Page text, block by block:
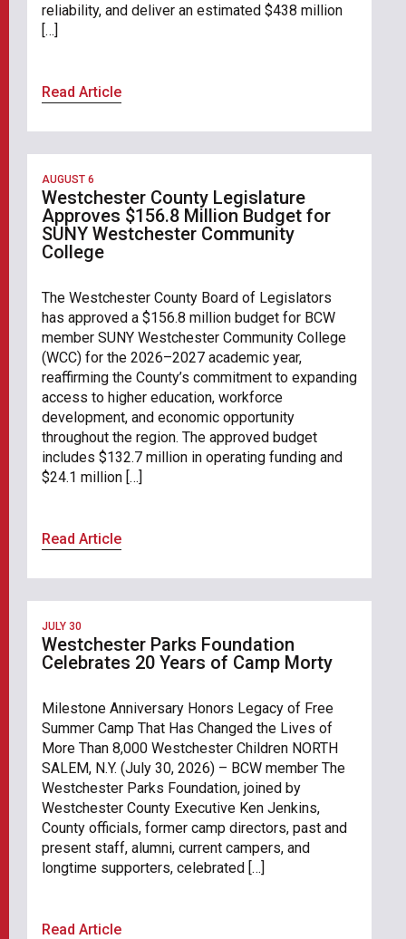
reliability, and deliver an estimated $438 million
[…]
Read Article
AUGUST 6
Westchester County Legislature
Approves $156.8 Million Budget for
SUNY Westchester Community
College
The Westchester County Board of Legislators
has approved a $156.8 million budget for BCW
member SUNY Westchester Community College
(WCC) for the 2026–2027 academic year,
reaffirming the County’s commitment to expanding
access to higher education, workforce
development, and economic opportunity
throughout the region. The approved budget
includes $132.7 million in operating funding and
$24.1 million […]
Read Article
JULY 30
Westchester Parks Foundation
Celebrates 20 Years of Camp Morty
Milestone Anniversary Honors Legacy of Free
Summer Camp That Has Changed the Lives of
More Than 8,000 Westchester Children NORTH
SALEM, N.Y. (July 30, 2026) – BCW member The
Westchester Parks Foundation, joined by
Westchester County Executive Ken Jenkins,
County officials, former camp directors, past and
present staff, alumni, current campers, and
longtime supporters, celebrated […]
Read Article